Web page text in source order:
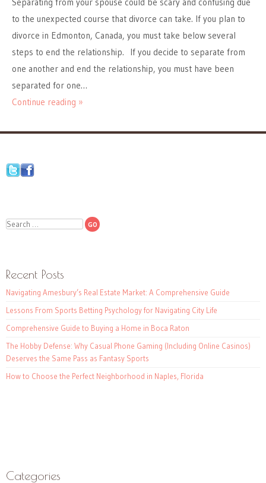
Separating from your spouse could be scary and confusing due
to the unexpected course that divorce can take. If you plan to
divorce in Edmonton, Canada, you must take below several
steps to end the relationship. If you decide to separate from
one another and end the relationship, you must have been
separated for one…
Continue reading »
Search
Recent Posts
Navigating Amesbury’s Real Estate Market: A Comprehensive Guide
Lessons From Sports Betting Psychology for Navigating City Life
Comprehensive Guide to Buying a Home in Boca Raton
The Hobby Defense: Why Casual Phone Gaming (Including Online Casinos)
Deserves the Same Pass as Fantasy Sports
How to Choose the Perfect Neighborhood in Naples, Florida
Categories